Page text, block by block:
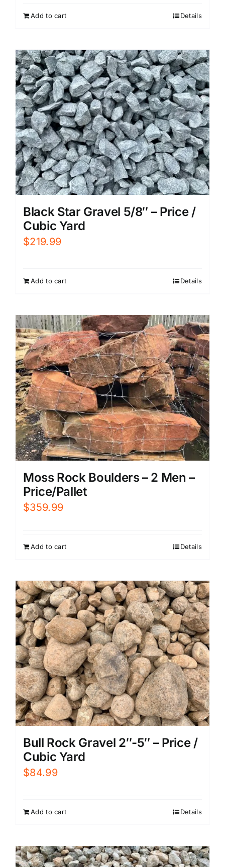
Add to cart Details
Black Star Gravel 5/8″ – Price /
Cubic Yard
$219.99
Add to cart Details
Moss Rock Boulders – 2 Men –
Price/Pallet
$359.99
Add to cart Details
Bull Rock Gravel 2″-5″ – Price /
Cubic Yard
$84.99
Add to cart Details